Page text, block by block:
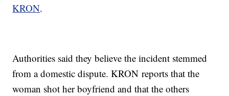
KRON.
Authorities said they believe the incident stemmed
from a domestic dispute. KRON reports that the
woman shot her boyfriend and that the others